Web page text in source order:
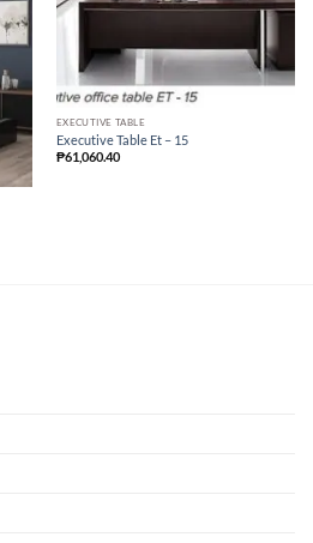
EXECUTIVE TABLE
Executive Table Et – 15
₱61,060.40